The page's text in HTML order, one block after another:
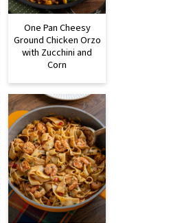
One Pan Cheesy
Ground Chicken Orzo
with Zucchini and
Corn